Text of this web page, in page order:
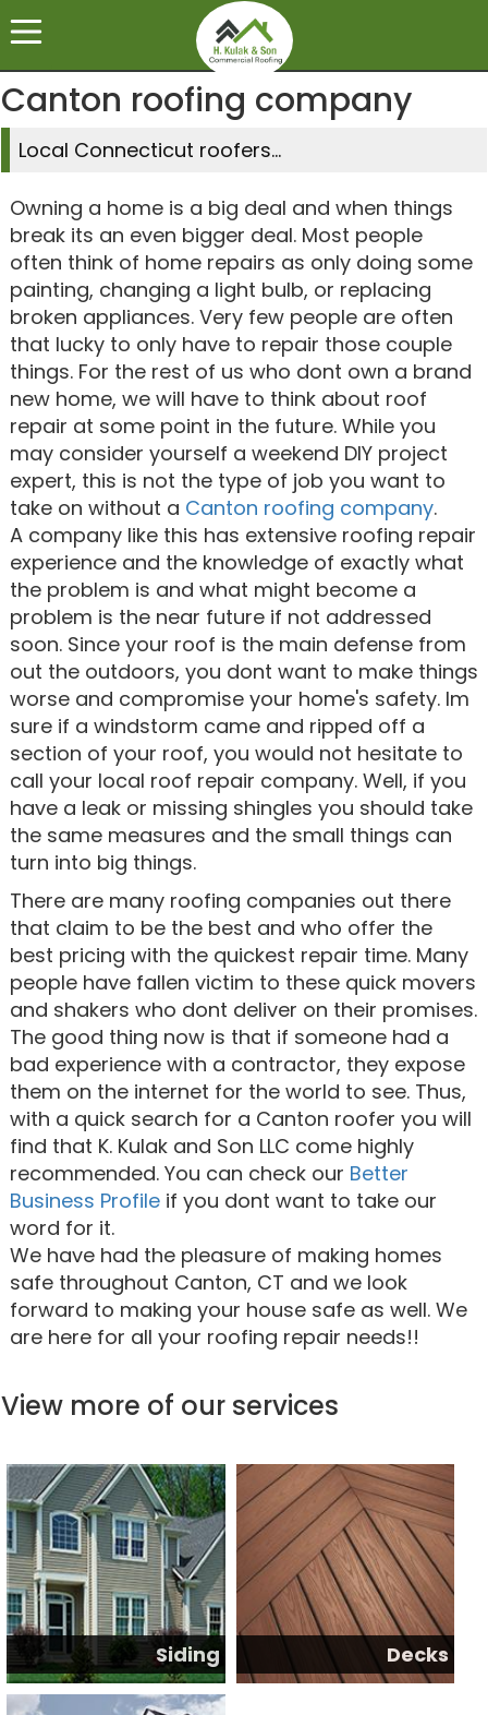
Canton roofing company
Local Connecticut roofers...
Owning a home is a big deal and when things
break its an even bigger deal. Most people
often think of home repairs as only doing some
painting, changing a light bulb, or replacing
broken appliances. Very few people are often
that lucky to only have to repair those couple
things. For the rest of us who dont own a brand
new home, we will have to think about roof
repair at some point in the future. While you
may consider yourself a weekend DIY project
expert, this is not the type of job you want to
take on without a Canton roofing company.
A company like this has extensive roofing repair
experience and the knowledge of exactly what
the problem is and what might become a
problem is the near future if not addressed
soon. Since your roof is the main defense from
out the outdoors, you dont want to make things
worse and compromise your home's safety. Im
sure if a windstorm came and ripped off a
section of your roof, you would not hesitate to
call your local roof repair company. Well, if you
have a leak or missing shingles you should take
the same measures and the small things can
turn into big things.
There are many roofing companies out there
that claim to be the best and who offer the
best pricing with the quickest repair time. Many
people have fallen victim to these quick movers
and shakers who dont deliver on their promises.
The good thing now is that if someone had a
bad experience with a contractor, they expose
them on the internet for the world to see. Thus,
with a quick search for a Canton roofer you will
find that K. Kulak and Son LLC come highly
recommended. You can check our Better
Business Profile if you dont want to take our
word for it.
We have had the pleasure of making homes
safe throughout Canton, CT and we look
forward to making your house safe as well. We
are here for all your roofing repair needs!!
View more of our services
Siding Decks